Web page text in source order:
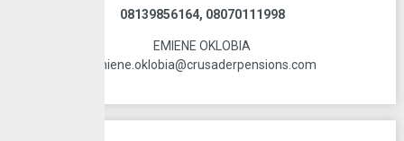
08139856164, 08070111998
EMIENE OKLOBIA
emiene.oklobia@crusaderpensions.com